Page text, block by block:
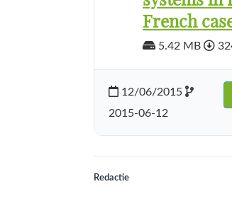
French
5.42 MB
12/06/2015
2015-06-12
Redactie